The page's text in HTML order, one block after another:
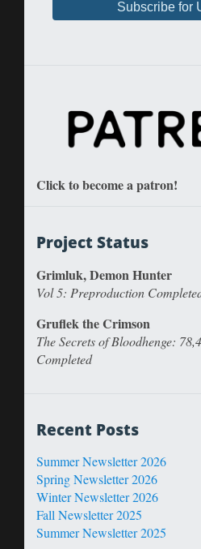
Click to become a patron!
Project Status
Grimluk, Demon Hunter
Vol 5: Preproduction
Gruflek the Crimson
The Secrets of Bloodhenge:
Completed
Recent Posts
Summer Newsletter 2026
Spring Newsletter 2026
Winter Newsletter 2026
Fall Newsletter 2025
Summer Newsletter 2025